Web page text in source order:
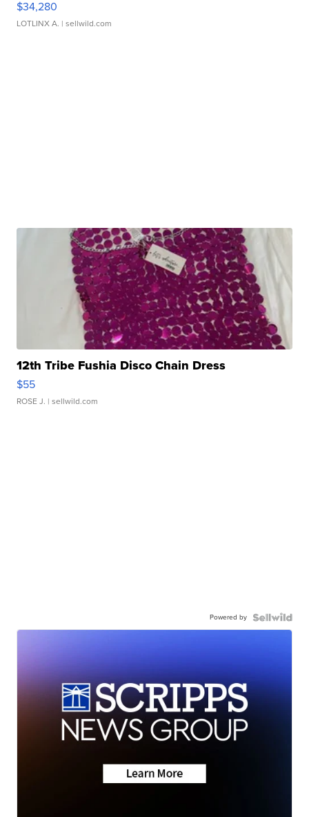
$34,280
LOTLINX A. | sellwild.com
12th Tribe Fushia Disco Chain Dress
$55
ROSE J. | sellwild.com
Powered by